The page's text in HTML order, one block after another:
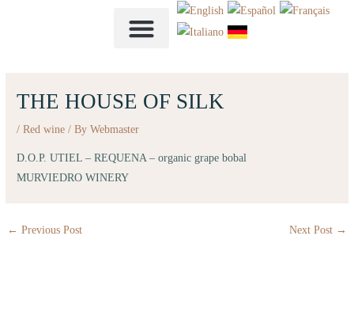
THE HOUSE OF SILK
/Red wine / ByWebmaster
D.O.P. UTIEL – REQUENA – organic grape bobal
MURVIEDRO WINERY
← Previous Post Next Post →